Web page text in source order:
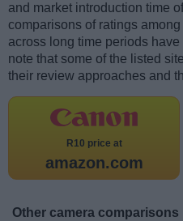
and market introduction time
comparisons of ratings
across long time periods
note that some of the listed
their review approaches and
R10 price at
amazon.com
Other camera comparisons